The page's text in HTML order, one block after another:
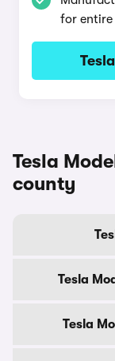
for
Tesla
county
Tesla
Tesla